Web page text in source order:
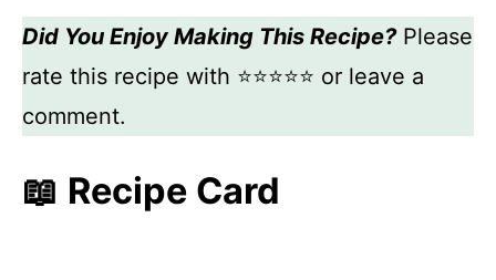
Did You Enjoy Making This Recipe?Please
rate this recipe with ⭐⭐⭐⭐⭐ or leave a
comment.
📖 Recipe Card